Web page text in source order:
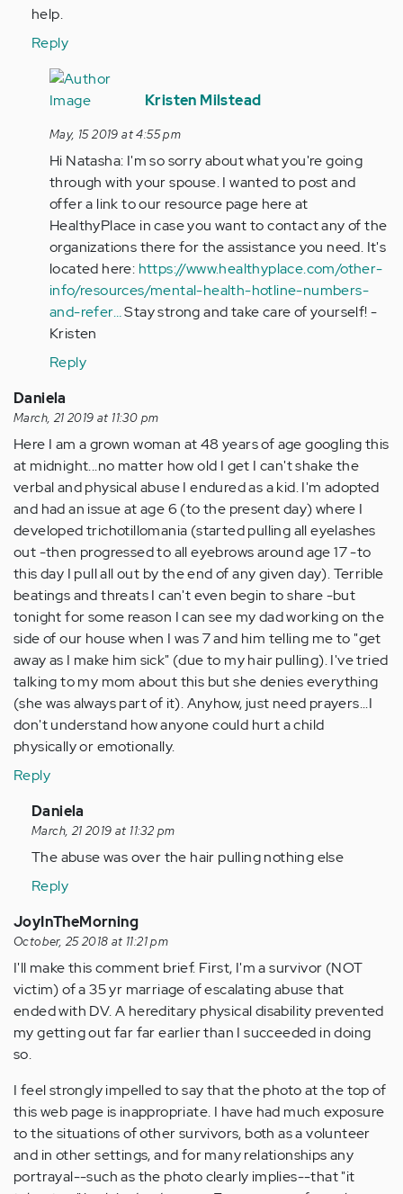
engaged
to
man
that…
(not
verified)
help.
Reply
In
reply
Hi
Heather,
Id
like
to
chat…
by
Anonymous
(not
verified)
Kristen Milstead
May, 15 2019 at 4:55 pm
Hi Natasha: I'm so sorry about what you're going
through with your spouse. I wanted to post and
offer a link to our resource page here at
HealthyPlace in case you want to contact any of the
organizations there for the assistance you need. It's
located here: https://www.healthyplace.com/other-
info/resources/mental-health-hotline-numbers-
and-refer…Stay strong and take care of yourself! -
Kristen
Reply
Daniela
March, 21 2019 at 11:30 pm
Here I am a grown woman at 48 years of age googling this
at midnight...no matter how old I get I can't shake the
verbal and physical abuse I endured as a kid. I'm adopted
and had an issue at age 6 (to the present day) where I
developed trichotillomania (started pulling all eyelashes
out -then progressed to all eyebrows around age 17 -to
this day I pull all out by the end of any given day). Terrible
beatings and threats I can't even begin to share -but
tonight for some reason I can see my dad working on the
side of our house when I was 7 and him telling me to "get
away as I make him sick" (due to my hair pulling). I've tried
talking to my mom about this but she denies everything
(she was always part of it). Anyhow, just need prayers...I
don't understand how anyone could hurt a child
physically or emotionally.
Reply
In
reply
to
am
a
grown
woman
at…
by
verified)
Daniela
March, 21 2019 at 11:32 pm
The abuse was over the hair pulling nothing else
Reply
JoyInTheMorning
October, 25 2018 at 11:21 pm
I'll make this comment brief. First, I'm a survivor (NOT
victim) of a 35 yr marriage of escalating abuse that
ended with DV. A hereditary physical disability prevented
my getting out far far earlier than I succeeded in doing
so.
I feel strongly impelled to say that the photo at the top of
this web page is inappropriate. I have had much exposure
to the situations of other survivors, both as a volunteer
and in other settings, and for many relationships any
portrayal--such as the photo clearly implies--that "it